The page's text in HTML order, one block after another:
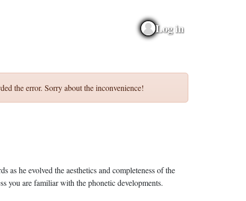
Log in
the error. Sorry about the inconvenience!
as he evolved the aesthetics and completeness of the
you are familiar with the phonetic developments.